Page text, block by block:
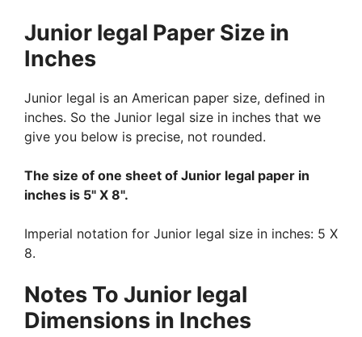
Junior legal Paper Size in
Inches
Junior legal is an American paper size, defined in
inches. So the Junior legal size in inches that we
give you below is precise, not rounded.
The size of one sheet of Junior legal paper in
inches is 5" X 8".
Imperial notation for Junior legal size in inches: 5 X
8.
Notes To Junior legal
Dimensions in Inches